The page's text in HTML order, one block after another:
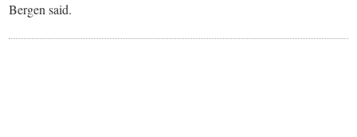
Bergen said.